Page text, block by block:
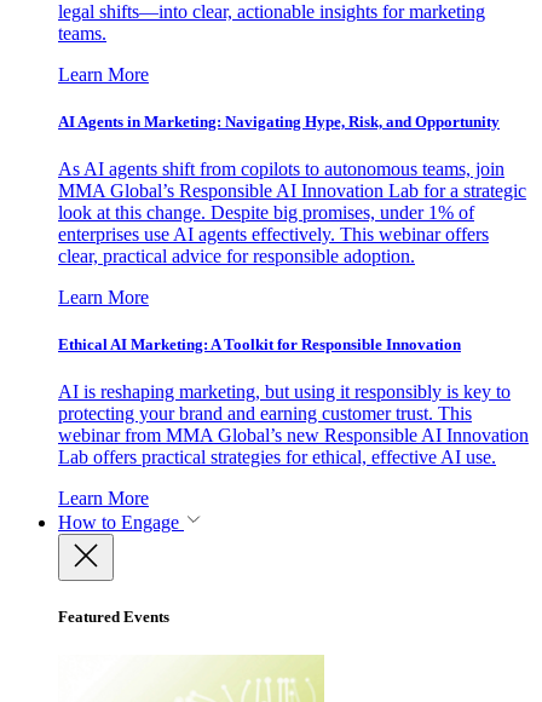
legal shifts—into clear, actionable insights for marketing
teams.
Learn More
AI Agents in Marketing: Navigating Hype, Risk, and Opportunity
As AI agents shift from copilots to autonomous teams, join
MMA Global’s Responsible AI Innovation Lab for a strategic
look at this change. Despite big promises, under 1% of
enterprises use AI agents effectively. This webinar offers
clear, practical advice for responsible adoption.
Learn More
Ethical AI Marketing: A Toolkit for Responsible Innovation
AI is reshaping marketing, but using it responsibly is key to
protecting your brand and earning customer trust. This
webinar from MMA Global’s new Responsible AI Innovation
Lab offers practical strategies for ethical, effective AI use.
Learn More
How to Engage
Featured Events